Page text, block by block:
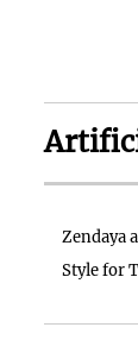
Zendaya
Style for